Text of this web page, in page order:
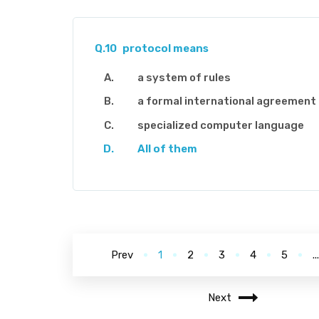
Q.10 protocol means
a system of rules
a formal international agreement
specialized computer language
All of them
Prev 1 2 3 4 5 ...
Next